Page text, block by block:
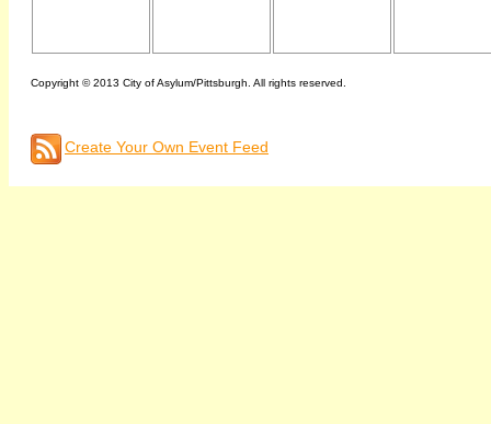
Copyright © 2013 City of Asylum/Pittsburgh. All rights reserved.
Create Your Own Event Feed